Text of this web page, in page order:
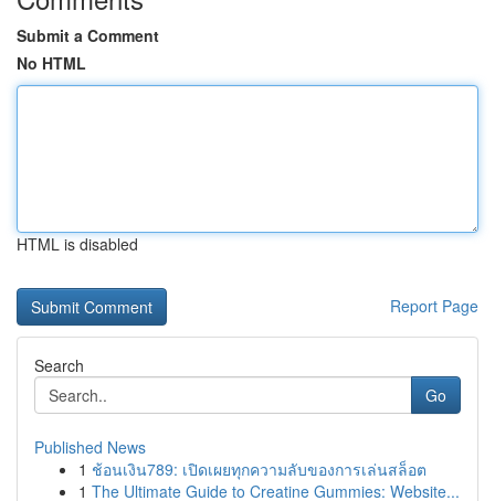
Submit a Comment
No HTML
HTML is disabled
Report Page
Search
Go
Published News
1 ช้อนเงิน789: เปิดเผยทุกความลับของการเล่นสล็อต
1 The Ultimate Guide to Creatine Gummies: Website...